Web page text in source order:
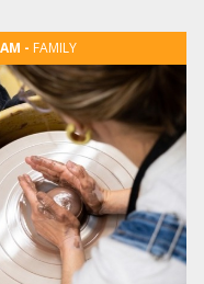
FAMILY